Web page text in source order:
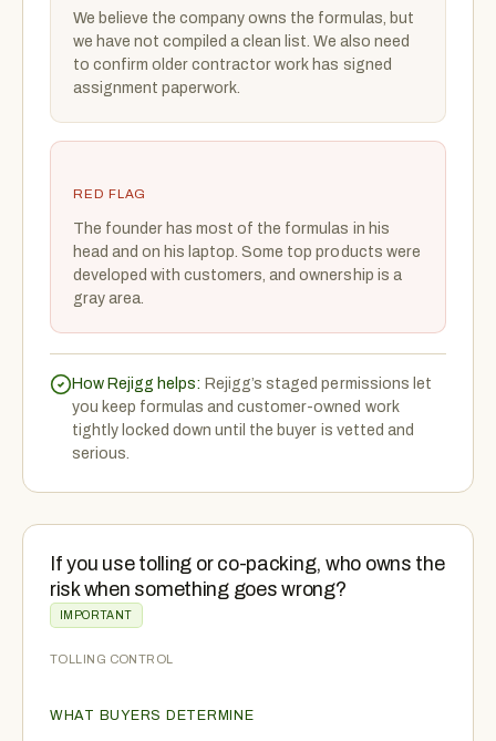
We believe the company owns the formulas, but
we have not compiled a clean list. We also need
to confirm older contractor work has signed
assignment paperwork.
RED FLAG
The founder has most of the formulas in his
head and on his laptop. Some top products were
developed with customers, and ownership is a
gray area.
How Rejigg helps: Rejigg’s staged permissions let
you keep formulas and customer-owned work
tightly locked down until the buyer is vetted and
serious.
If you use tolling or co-packing, who owns the
risk when something goes wrong?
IMPORTANT
TOLLING CONTROL
WHAT BUYERS DETERMINE